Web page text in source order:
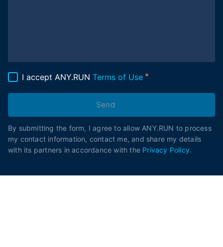
I accept ANY.RUN Terms of Use
Send
By submitting the form, I agree to allow ANY.RUN to process
my contact information, contact me, and share my details
with its partners in accordance with the Privacy Policy.